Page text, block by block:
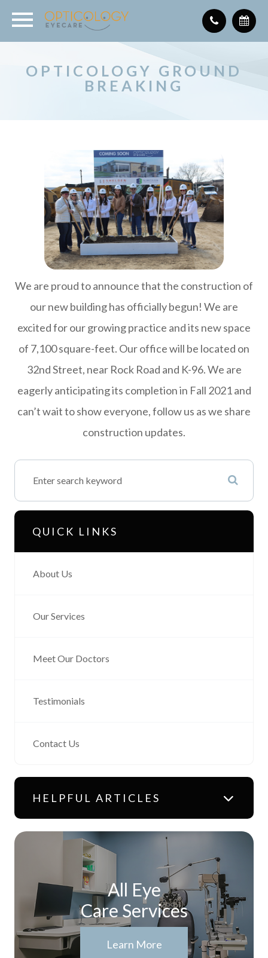
OPTICOLOGY GROUND
BREAKING
We are proud to announce that the construction of
our new building has officially begun! We are
excited for our growing practice and its new space
of 7,100 square-feet. Our office will be located on
32nd Street, near Rock Road and K-96. We are
eagerly anticipating its completion in Fall 2021 and
can’t wait to show everyone, follow us as we share
construction updates.
QUICK LINKS
About Us
Our Services
Meet Our Doctors
Testimonials
Contact Us
HELPFUL ARTICLES
All Eye
Care Services
Learn More